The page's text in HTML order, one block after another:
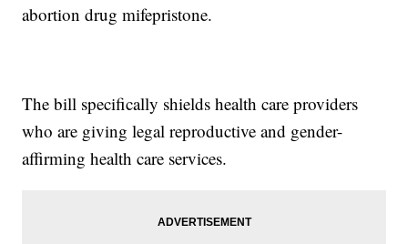
abortion drug mifepristone.
The bill specifically shields health care providers
who are giving legal reproductive and gender-
affirming health care services.